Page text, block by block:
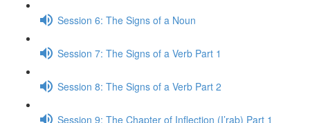
Session 6: The Signs of a Noun
Session 7: The Signs of a Verb Part 1
Session 8: The Signs of a Verb Part 2
Session 9: The Chapter of Inflection (I’rab) Part 1